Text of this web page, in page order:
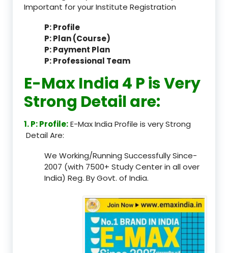
Important for your Institute Registration
P: Profile
P: Plan (Course)
P: Payment Plan
P: Professional Team
E-Max India 4 P is Very
Strong Detail are:
1. P: Profile:E-Max India Profile is very Strong
Detail Are:
We Working/Running Successfully Since-
2007 (with 7500+ Study Center in all over
India) Reg. By Govt. of India.